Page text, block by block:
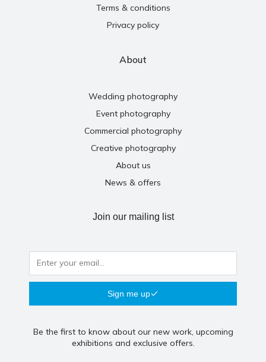
Terms & conditions
Privacy policy
About
Wedding photography
Event photography
Commercial photography
Creative photography
About us
News & offers
Join our mailing list
Sign me up
Be the first to know about our new work, upcoming
exhibitions and exclusive offers.